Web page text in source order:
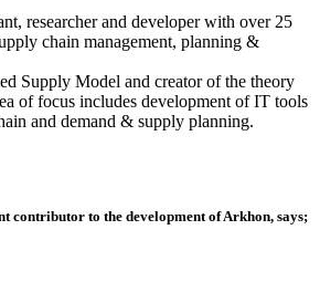
researcher and developer with over 25
chain management, planning &
Supply Model and creator of the theory
of focus includes development of IT tools
and demand & supply planning.
contributor to the development of Arkhon, says;